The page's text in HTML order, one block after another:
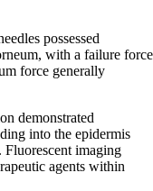
possessed
with a failure force
force generally
demonstrated
into the epidermis
Fluorescent imaging
agents within